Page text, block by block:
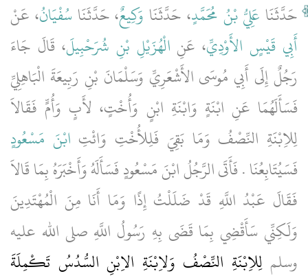
حَدَّثَنَا عَلِيُّ بْنُ مُحَمَّدٍ، حَدَّثَنَا وَكِيعٌ، حَدَّثَنَاسُفْيَانُ، عَنْ
أَبِي قَيْسٍ الأَوْدِيِّ، عَنِ الْهُزَيْلِ بْنِ شُرَحْبِيلَ، قَالَ جَاءَ
رَجُلٌ إِلَى أَبِي مُوسَى الأَشْعَرِيِّ وَسَلْمَانَ بْنِ رَبِيعَةَ الْبَاهِلِيِّ
فَسَأَلَهُمَا عَنِ ابْنَةٍ وَابْنَةِ ابْنٍ وَأُخْتٍ، لأَبٍ وَأُمٍّ فَقَالاَ
لِلاِبْنَةِ النِّصْفُ وَمَا بَقِيَ فَلِلأُخْتِ وَائْتِ ابْنَ مَسْعُودٍ
فَسَيُتَابِعُنَا ‏.‏ فَأَتَى الرَّجُلُ ابْنَ مَسْعُودٍ فَسَأَلَهُ وَأَخْبَرَهُ بِمَا قَالاَ
فَقَالَ عَبْدُ اللَّهِ قَدْ ضَلَلْتُ إِذًا وَمَا أَنَا مِنَ الْمُهْتَدِينَ
وَلَكِنِّي سَأَقْضِي بِمَا قَضَى بِهِ رَسُولُ اللَّهِ صلى الله عليه
وسلم لِلاِبْنَةِ النِّصْفُ وَلاِبْنَةِ الاِبْنِ السُّدُسُ تَكْمِلَةَ